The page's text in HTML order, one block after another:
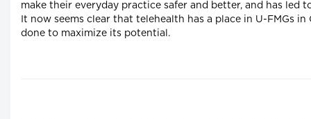
make their everyday practice safer and better, and has led
It now seems clear that telehealth has a place in U-FMGs
done to maximize its potential.